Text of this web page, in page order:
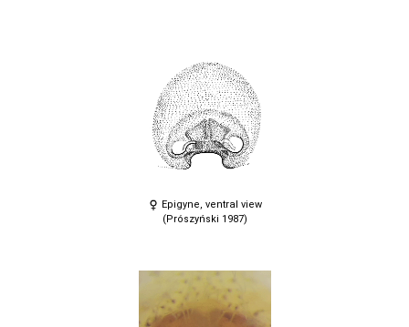
Epigyne, ventral view
(Prószyński 1987)